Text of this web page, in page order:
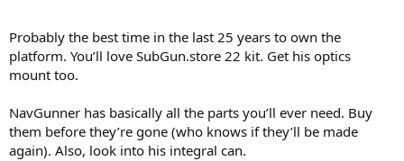
Probably the best time in the last 25 years to own the
platform. You’ll love SubGun.store 22 kit. Get his optics
mount too.
NavGunner has basically all the parts you’ll ever need. Buy
them before they’re gone (who knows if they’ll be made
again). Also, look into his integral can.